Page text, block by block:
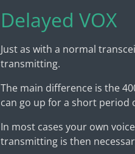
Delayed VOX
Just as with a normal
transmitting.
The main difference is the
can go up for a short period
In most cases your own
transmitting is then